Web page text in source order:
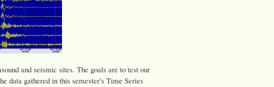
and seismic sites. The goals are to test our
data gathered in this semester's Time Series